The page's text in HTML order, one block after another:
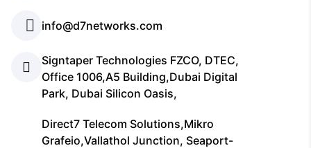
info@d7networks.com
Signtaper Technologies FZCO, DTEC,
Office 1006,A5 Building,Dubai Digital
Park, Dubai Silicon Oasis,
Direct7 Telecom Solutions,Mikro
Grafeio,Vallathol Junction, Seaport-